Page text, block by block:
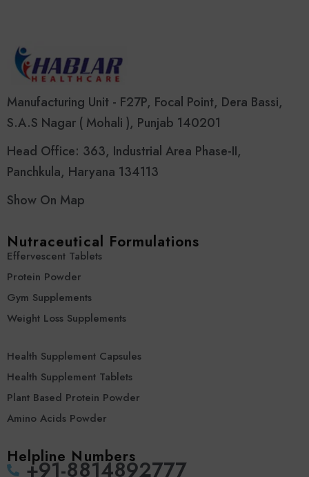
Manufacturing Unit - F27P, Focal Point, Dera Bassi,
S.A.S Nagar ( Mohali ), Punjab 140201
Head Office: 363, Industrial Area Phase-II,
Panchkula, Haryana 134113
Show On Map
Nutraceutical Formulations
Effervescent Tablets
Protein Powder
Gym Supplements
Weight Loss Supplements
Health Supplement Capsules
Health Supplement Tablets
Plant Based Protein Powder
Amino Acids Powder
Helpline Numbers
‪+91-8814892777‬